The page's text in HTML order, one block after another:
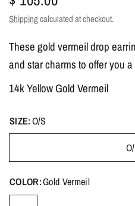
Shippingcalculated at checkout.
These gold vermeil drop
and star charms to offer you
14k Yellow Gold Vermeil
SIZE:O/S
COLOR:Gold Vermeil